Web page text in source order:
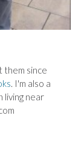
them since
. I'm also a
living near